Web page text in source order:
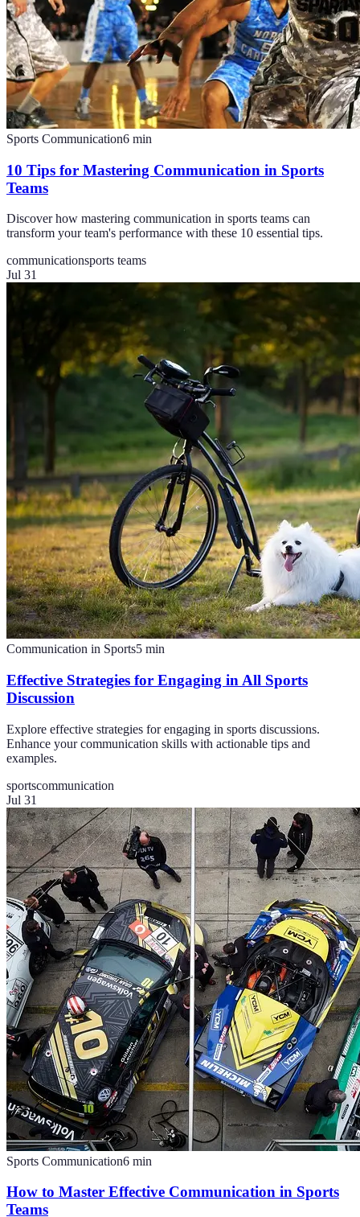
Sports Communication6 min
10 Tips for Mastering Communication in Sports
Teams
Discover how mastering communication in sports teams can
transform your team's performance with these 10 essential tips.
communicationsports teams
Jul 31
Communication in Sports5 min
Effective Strategies for Engaging in All Sports
Discussion
Explore effective strategies for engaging in sports discussions.
Enhance your communication skills with actionable tips and
examples.
sportscommunication
Jul 31
Sports Communication6 min
How to Master Effective Communication in Sports
Teams